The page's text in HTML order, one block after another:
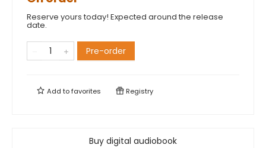
Reserve yours today! Expected around the release
date.
Pre-order
Add tofavorites Registry
Buy digital audiobook